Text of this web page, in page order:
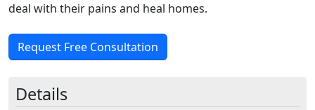
deal with their pains and heal homes.
Request Free Consultation
Details